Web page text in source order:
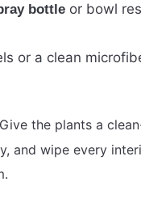
bottle or bowl
or a clean
Give the plants a
and wipe every